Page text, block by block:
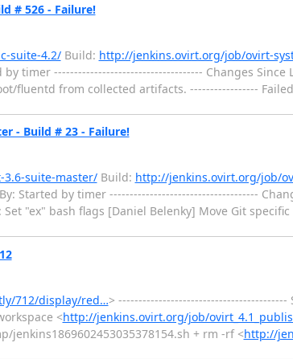
# 526 - Failure!
suite-4.2/Build: http://jenkins.ovirt.org/job/ovirt-
timer ------------------------------------- Changes Since
fluentd from collected artifacts. -----------------
- Build # 23 - Failure!
suite-master/Build: http://jenkins.ovirt.org/job/
Started by timer -------------------------------------
"ex" bash flags [Daniel Belenky] Move Git
712/display/red…>
<http://jenkins.ovirt.org/job/
+ rm -rf <http://